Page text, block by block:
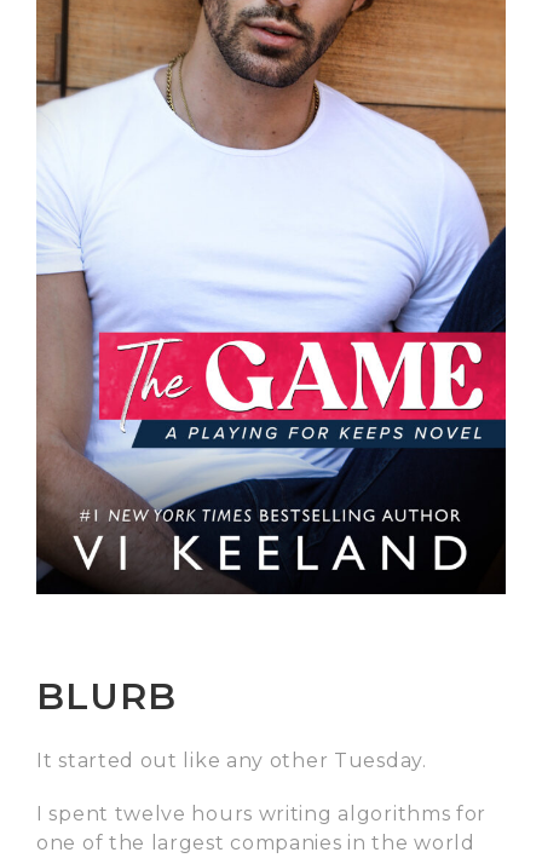
BLURB
It started out like any other Tuesday.
I spent twelve hours writing algorithms for
one of the largest companies in the world